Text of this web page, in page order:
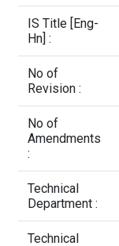
IS Title [Eng-
Hn] :
No of
Revision :
No of
Amendments
:
Technical
Department :
Technical